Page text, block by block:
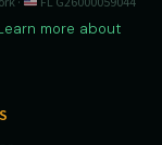
more about